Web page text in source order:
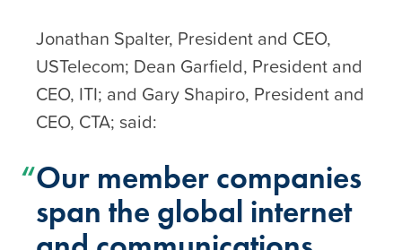
Jonathan Spalter, President and CEO,
USTelecom; Dean Garfield, President and
CEO, ITI; and Gary Shapiro, President and
CEO, CTA; said:
Our member companies
span the global internet